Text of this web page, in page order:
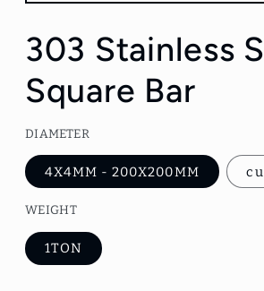
Open
1
in
modal
303 Stainless
Square Bar
DIAMETER
4X4MM - 200X200MM
WEIGHT
1TON